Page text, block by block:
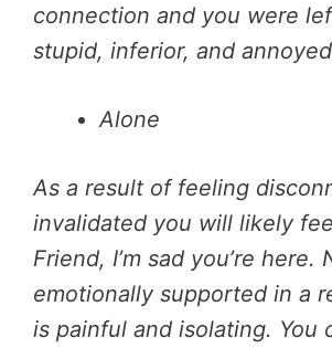
connection and you were
stupid, inferior, and
Alone
As a result of feeling
invalidated you will likely
Friend, I’m sad you’re here.
emotionally supported in a
is painful and isolating. You